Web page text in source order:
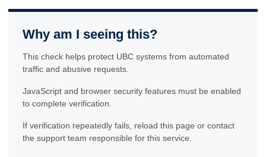
Why am I seeing this?
This check helps protect UBC systems from automated
traffic and abusive requests.
JavaScript and browser security features must be enabled
to complete verification.
If verification repeatedly fails, reload this page or contact
the support team responsible for this service.